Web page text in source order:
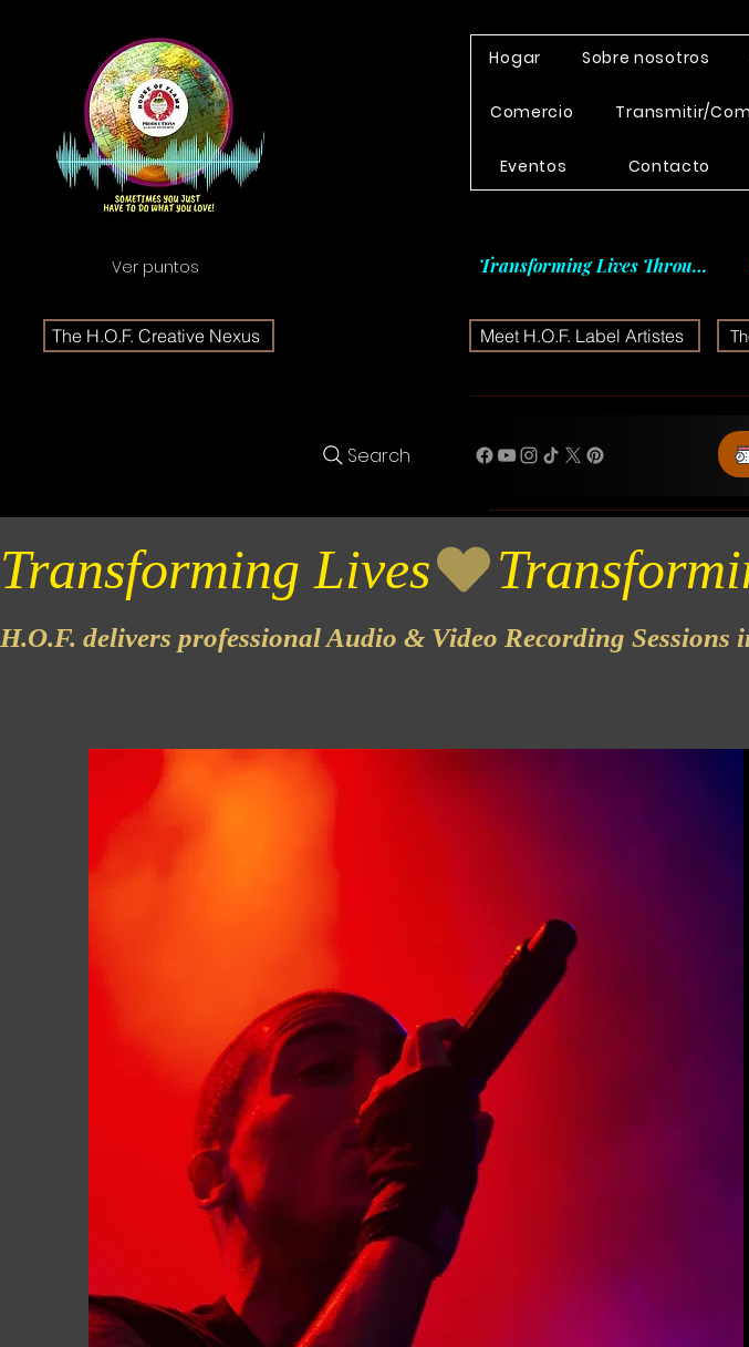
Ver puntos
The H.O.F. Creative Nexus
Hogar Sobre nosotros
Comercio Transmitir/
Eventos Contacto
Transforming Lives Through
Meet H.O.F. Label Artistes
Search
Transforming Lives
H.O.F. delivers professional Audio & Video Recording